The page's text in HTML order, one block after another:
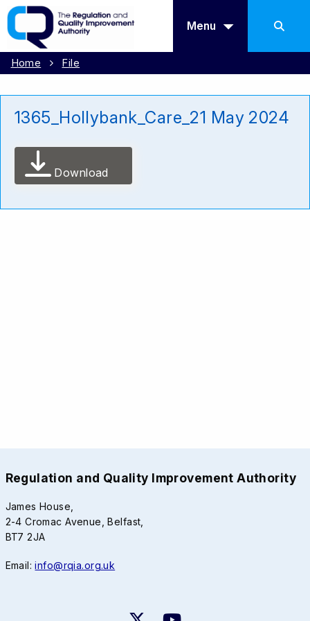
Menu
Home File
1365_Hollybank_Care_21 May 2024
Download
Regulation and Quality Improvement Authority
James House,
2-4 Cromac Avenue, Belfast,
BT7 2JA
Email:info@rqia.org.uk